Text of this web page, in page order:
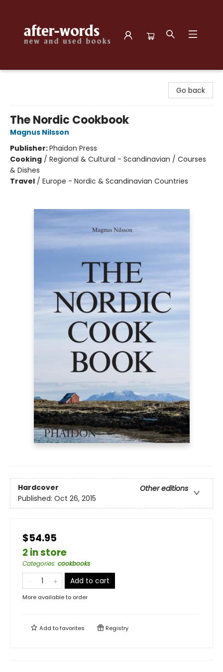
Go back
The Nordic Cookbook
Magnus Nilsson
Publisher:Phaidon Press
Cooking / Regional & Cultural - Scandinavian / Courses
& Dishes
Travel / Europe - Nordic & Scandinavian Countries
Hardcover
Other editions
Published: Oct 26, 2015
$54.95
2 in store
Categories: cookbooks
Add to cart
More available to order
Add tofavorites Registry